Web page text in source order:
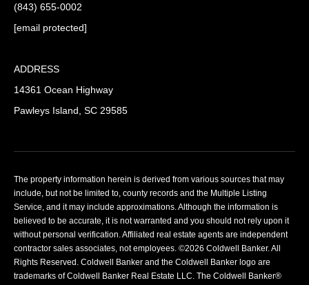
(843) 655-0002
[email protected]
ADDRESS
14361 Ocean Highway
Pawleys Island, SC 29585
The property information herein is derived from various sources that may
include, but not be limited to, county records and the Multiple Listing
Service, and it may include approximations. Although the information is
believed to be accurate, it is not warranted and you should not rely upon it
without personal verification. Affiliated real estate agents are independent
contractor sales associates, not employees. ©2026 Coldwell Banker. All
Rights Reserved. Coldwell Banker and the Coldwell Banker logo are
trademarks of Coldwell Banker Real Estate LLC. The Coldwell Banker®